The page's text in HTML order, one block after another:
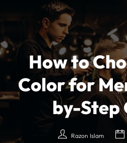
How to
Color for
by-Step
Razon Islam